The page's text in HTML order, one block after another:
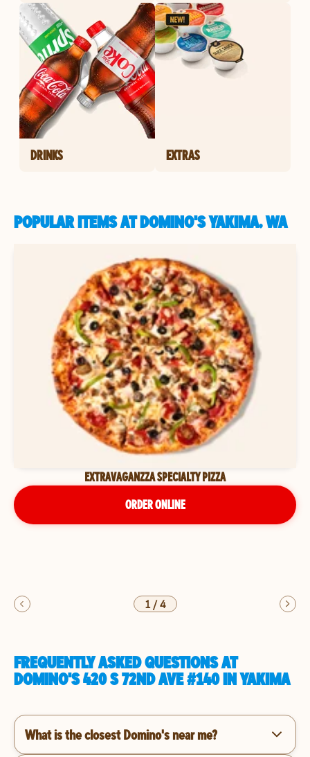
DRINKS EXTRAS
POPULAR ITEMS AT DOMINO'S YAKIMA, WA
EXTRAVAGANZZA SPECIALTY PIZZA
ORDER ONLINE
1/4
FREQUENTLY ASKED QUESTIONS AT
DOMINO'S 420 S 72ND AVE #140 IN YAKIMA
What is the closest Domino's near me?